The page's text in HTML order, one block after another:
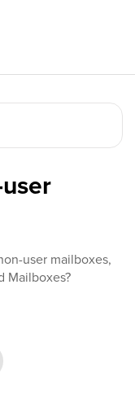
user mailboxes,
Mailboxes?